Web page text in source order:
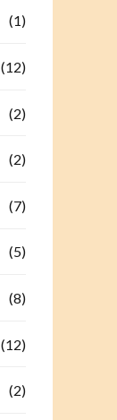
(1)
(12)
(2)
(2)
(7)
(5)
(8)
(12)
(2)